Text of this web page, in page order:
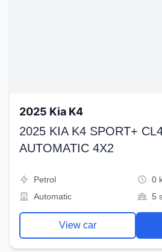
2025 Kia K4
2025 KIA K4 SPORT+
AUTOMATIC 4X2
Petrol
0
Automatic
5
View car